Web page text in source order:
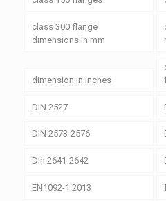
class 300 flange
dimensions in mm
dimension in inches
DIN 2527
DIN 2573-2576
DIn 2641-2642
EN1092-1:2013